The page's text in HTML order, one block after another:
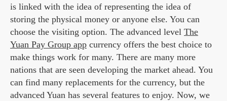
is linked with the idea of representing the idea of
storing the physical money or anyone else. You can
choose the visiting option. The advanced level The
Yuan Pay Group app currency offers the best choice to
make things work for many. There are many more
nations that are seen developing the market ahead. You
can find many replacements for the currency, but the
advanced Yuan has several features to enjoy. Now, we